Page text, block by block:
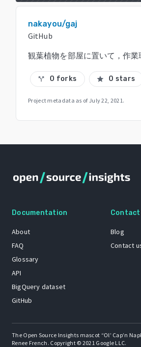
nakayou/gaj
GitHub
観葉植物を部屋に置いて，作業
call_split 0 forks star 0 stars
Project metadata as of July 22, 2021 .
Documentation
About
FAQ
Glossary
API
BigQuery dataset
GitHub
Contact
Blog
Contact
The Open Source Insights mascot “Ol’ Cap’n
Renee French. Copyright © 2021 Google LLC.